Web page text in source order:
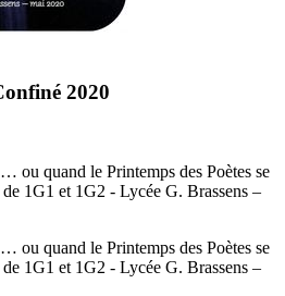
2020
quand le Printemps des Poètes se
1G1 et 1G2 - Lycée G. Brassens –
quand le Printemps des Poètes se
1G1 et 1G2 - Lycée G. Brassens –